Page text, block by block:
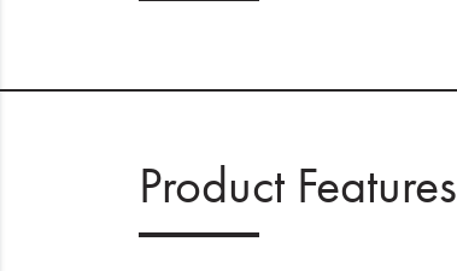
Product Features